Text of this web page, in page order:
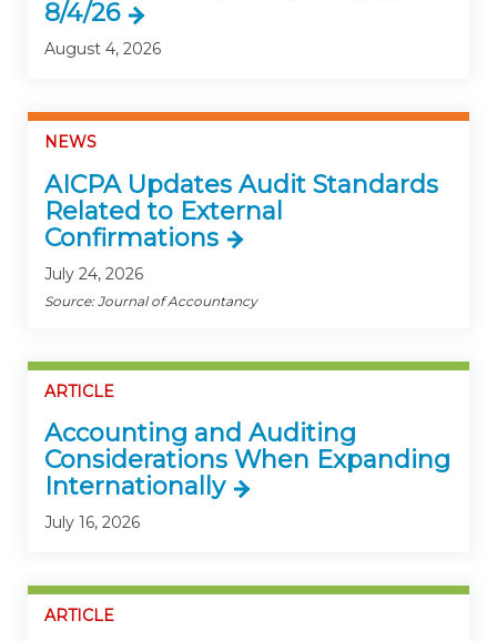
8/4/26
August 4, 2026
NEWS
AICPA Updates Audit Standards
Related to External
Confirmations
July 24, 2026
Source: Journal of Accountancy
ARTICLE
Accounting and Auditing
Considerations When Expanding
Internationally
July 16, 2026
ARTICLE